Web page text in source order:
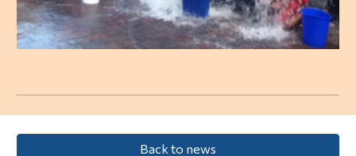
Back to news